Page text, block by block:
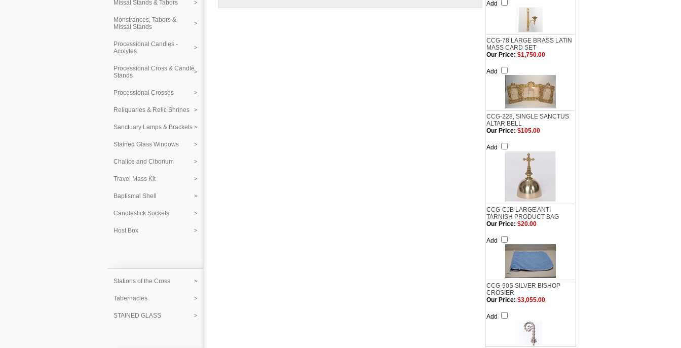
Missal Stands & Tabors
Monstrances, Tabors &
Missal Stands
Processional Candles -
Acolytes
Processional Cross & Candle
Stands
Processional Crosses
Reliquaries & Relic Shrines
Sanctuary Lamps & Brackets
Stained Glass Windows
Chalice and Ciborium
Travel Mass Kit
Baptismal Shell
Candlestick Sockets
Host Box
Stations of the Cross
Tabernacles
STAINED GLASS
Add
CCG-78 LARGE BRASS LATIN
MASS CARD SET
Our Price: $1,750.00
Add
CCG-228, SINGLE SANCTUS
ALTAR BELL
Our Price: $105.00
Add
CCG-CJB LARGE ANTI
TARNISH PRODUCT BAG
Our Price: $20.00
Add
CCG-90S SILVER BISHOP
CROSIER
Our Price: $3,055.00
Add